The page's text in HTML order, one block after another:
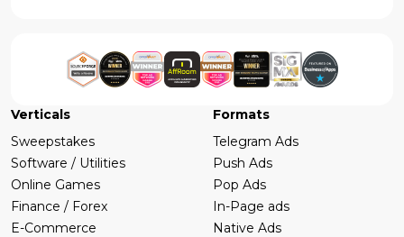
Verticals
Sweepstakes
Software / Utilities
Online Games
Finance / Forex
E-Commerce
Formats
Telegram Ads
Push Ads
Pop Ads
In-Page ads
Native Ads